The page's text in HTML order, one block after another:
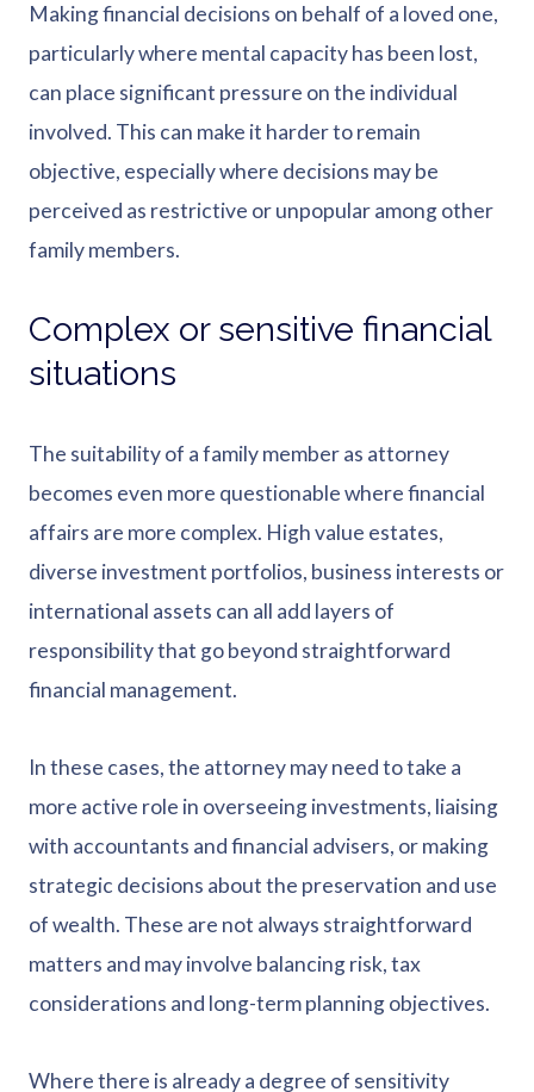
Making financial decisions on behalf of a loved one,
particularly where mental capacity has been lost,
can place significant pressure on the individual
involved. This can make it harder to remain
objective, especially where decisions may be
perceived as restrictive or unpopular among other
family members.
Complex or sensitive financial
situations
The suitability of a family member as attorney
becomes even more questionable where financial
affairs are more complex. High value estates,
diverse investment portfolios, business interests or
international assets can all add layers of
responsibility that go beyond straightforward
financial management.
In these cases, the attorney may need to take a
more active role in overseeing investments, liaising
with accountants and financial advisers, or making
strategic decisions about the preservation and use
of wealth. These are not always straightforward
matters and may involve balancing risk, tax
considerations and long-term planning objectives.
Where there is already a degree of sensitivity